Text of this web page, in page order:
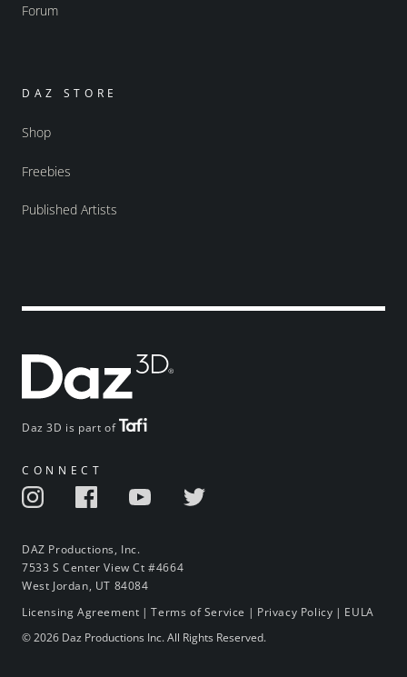
Daz 3D is part of
CONNECT
DAZ Productions, Inc.
7533 S Center View Ct #4664
West Jordan, UT 84084
Forum
DAZ STORE
Shop
Freebies
Published Artists
Licensing Agreement |Terms of Service | Privacy Policy | EULA
© 2026 Daz Productions Inc. All Rights Reserved.